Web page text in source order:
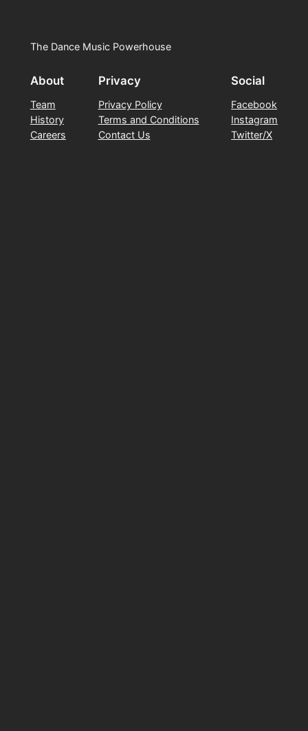
The Dance Music Powerhouse
About
Team
History
Careers
Privacy
Privacy Policy
Terms and Conditions
Contact Us
Social
Facebook
Instagram
Twitter/X